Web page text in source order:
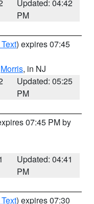
Updated: 04:42
PM
) expires 07:45
Morris, in NJ
Updated: 05:25
PM
07:45 PM by
Updated: 04:41
PM
) expires 07:30